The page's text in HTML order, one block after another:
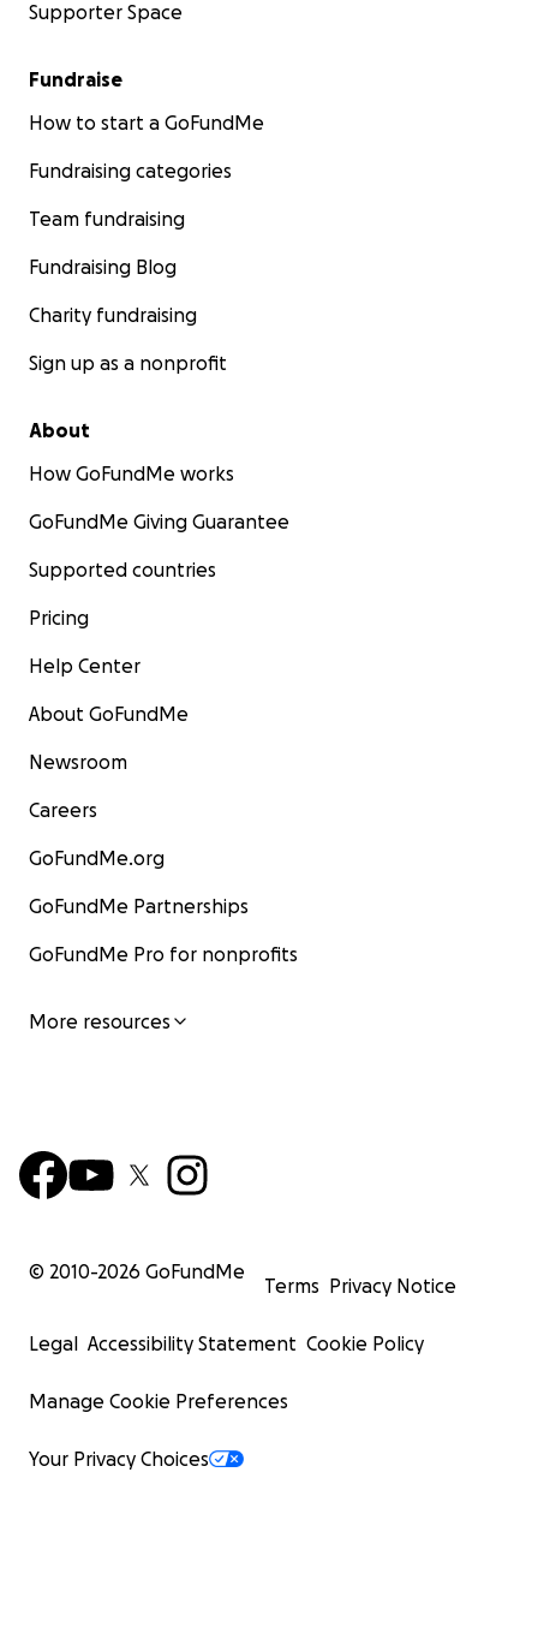
Supporter Space
Fundraise
How to start a GoFundMe
Fundraising categories
Team fundraising
Fundraising Blog
Charity fundraising
Sign up as a nonprofit
About
How GoFundMe works
GoFundMe Giving Guarantee
Supported countries
Pricing
Help Center
About GoFundMe
Newsroom
Careers
GoFundMe.org
GoFundMe Partnerships
GoFundMe Pro for nonprofits
More resources
© 2010-2026 GoFundMe
Terms Privacy Notice
Legal Accessibility Statement Cookie Policy
Manage Cookie Preferences
Your Privacy Choices